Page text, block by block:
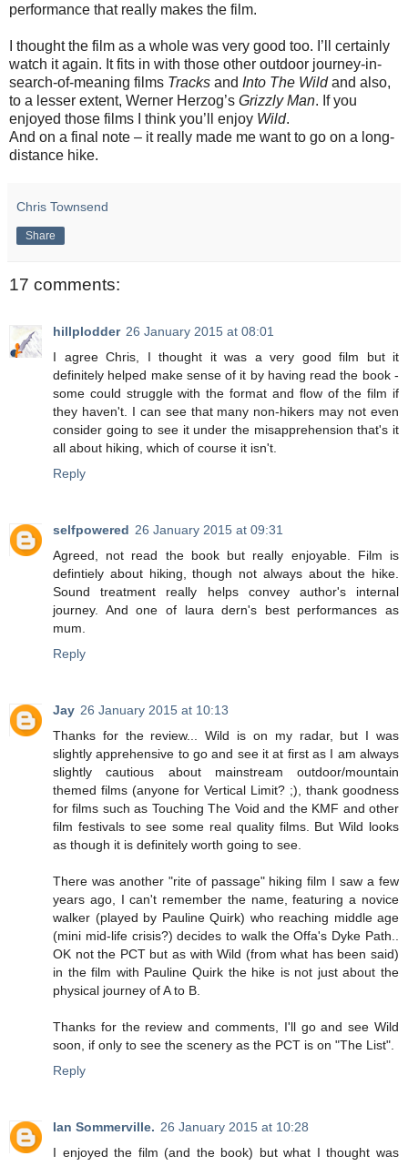
performance that really makes the film.
I thought the film as a whole was very good too. I’ll certainly
watch it again. It fits in with those other outdoor journey-in-
search-of-meaning films Tracks and Into The Wildand also,
to a lesser extent, Werner Herzog’s Grizzly Man. If you
enjoyed those films I think you’ll enjoy Wild.
And on a final note – it really made me want to go on a long-
distance hike.
Chris Townsend
Share
17 comments:
hillplodder 26 January 2015 at 08:01
I agree Chris, I thought it was a very good film but it
definitely helped make sense of it by having read the book -
some could struggle with the format and flow of the film if
they haven't. I can see that many non-hikers may not even
consider going to see it under the misapprehension that's it
all about hiking, which of course it isn't.
Reply
selfpowered 26 January 2015 at 09:31
Agreed, not read the book but really enjoyable. Film is
defintiely about hiking, though not always about the hike.
Sound treatment really helps convey author's internal
journey. And one of laura dern's best performances as
mum.
Reply
Jay 26 January 2015 at 10:13
Thanks for the review... Wild is on my radar, but I was
slightly apprehensive to go and see it at first as I am always
slightly cautious about mainstream outdoor/mountain
themed films (anyone for Vertical Limit? ;), thank goodness
for films such as Touching The Void and the KMF and other
film festivals to see some real quality films. But Wild looks
as though it is definitely worth going to see.
There was another "rite of passage" hiking film I saw a few
years ago, I can't remember the name, featuring a novice
walker (played by Pauline Quirk) who reaching middle age
(mini mid-life crisis?) decides to walk the Offa's Dyke Path..
OK not the PCT but as with Wild (from what has been said)
in the film with Pauline Quirk the hike is not just about the
physical journey of A to B.
Thanks for the review and comments, I'll go and see Wild
soon, if only to see the scenery as the PCT is on "The List".
Reply
Ian Sommerville. 26 January 2015 at 10:28
I enjoyed the film (and the book) but what I thought was